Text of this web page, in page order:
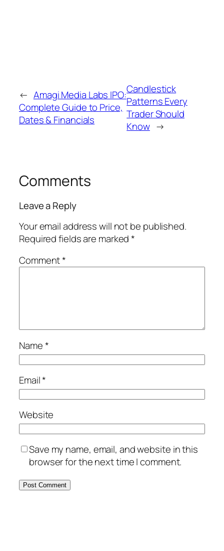
← Amagi Media Labs IPO:
Complete Guide to Price,
Dates & Financials
Candlestick
Patterns Every
Trader Should
Know →
Comments
Leave a Reply
Your email address will not be published.
Required fields are marked*
Comment*
Name*
Email*
Website
Save my name, email, and website in this
browser for the next time I comment.